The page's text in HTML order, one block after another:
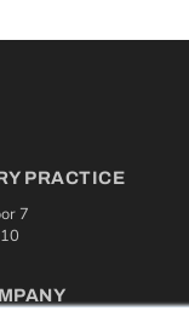
PRACTICE
7